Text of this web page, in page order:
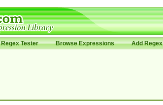
Regex Tester Browse Expressions Add Regex